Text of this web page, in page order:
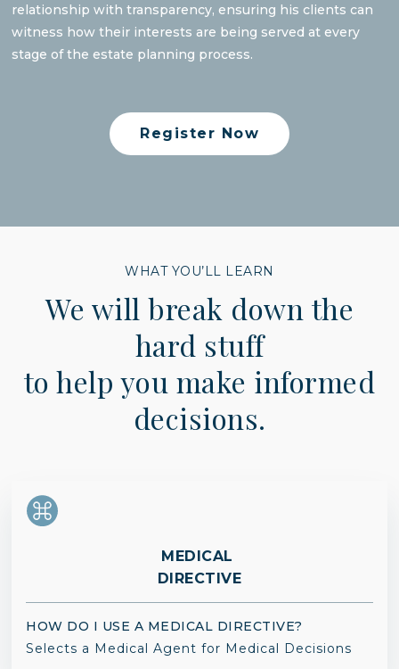
relationship with transparency, ensuring his clients can
witness how their interests are being served at every
stage of the estate planning process.
Register Now
WHAT YOU’LL LEARN
We will break down the
hard stuff
to help you make informed
decisions.
MEDICAL
DIRECTIVE
HOW DO I USE A MEDICAL DIRECTIVE?
Selects a Medical Agent for Medical Decisions